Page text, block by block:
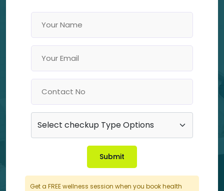
Submit
Get a FREE wellness session when you book health